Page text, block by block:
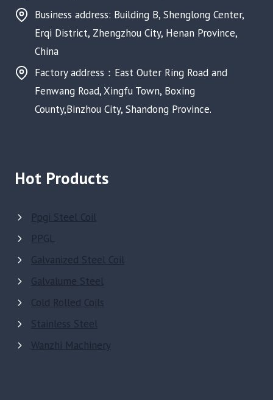
Business address: Building B, Shenglong Center,
Erqi District, Zhengzhou City, Henan Province,
China
Factory address：East Outer Ring Road and
Fenwang Road, Xingfu Town, Boxing
County,Binzhou City, Shandong Province.
Hot Products
Ppgi Steel Coil
PPGL
Galvanized Steel Coil
Galvalume Steel
Cold Rolled Coils
Stainless Steel
Wanzhi Machinery